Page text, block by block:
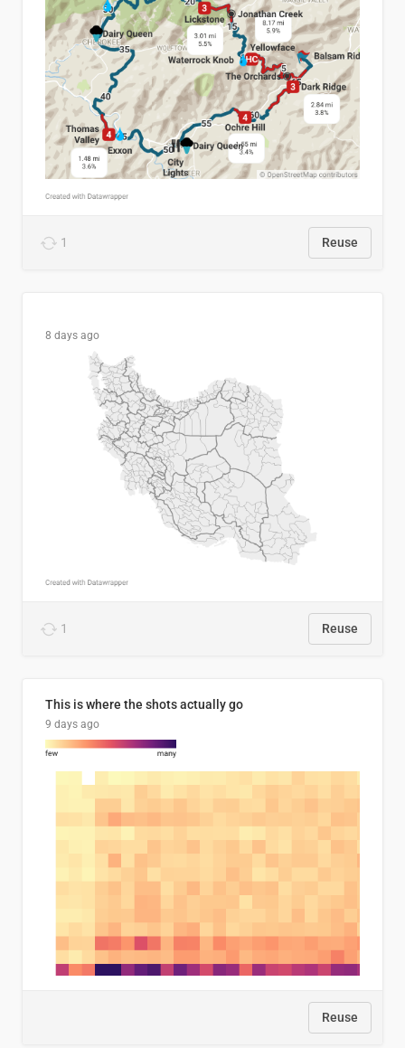
1 Reuse
8 days ago
1 Reuse
This is where the shots actually go
9 days ago
Reuse